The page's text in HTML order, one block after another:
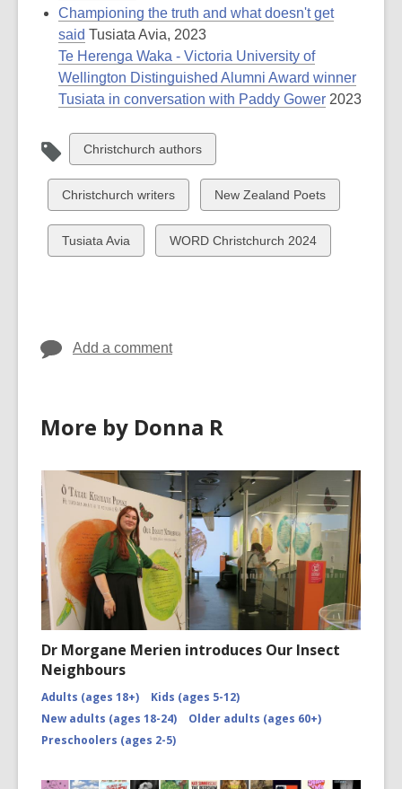
Championing the truth and what doesn't get
said Tusiata Avia, 2023
Te Herenga Waka - Victoria University of
Wellington Distinguished Alumni Award winner
Tusiata in conversation with Paddy Gower 2023
View
all
cards
in
Christchurch authors
View
all
cards
in
Christchurch writers
View
all
cards
in
New Zealand Poets
View
all
Tusiata Avia
View
all
WORD Christchurch 2024
Add a comment
More by Donna R
Dr Morgane Merien introduces Our Insect
Neighbours
Adults (ages 18+)
Kids (ages 5-12)
New adults (ages 18-24)
Older adults (ages 60+)
Preschoolers (ages 2-5)